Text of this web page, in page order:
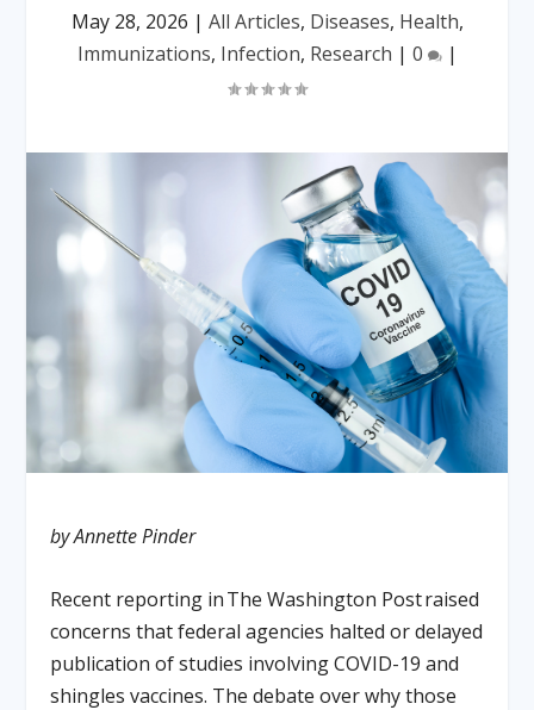
May 28, 2026 | All Articles, Diseases, Health,
Immunizations, Infection, Research | 0 |
by Annette Pinder
Recent reporting inThe Washington Postraised
concerns that federal agencies halted or delayed
publication of studies involving COVID-19 and
shingles vaccines. The debate over why those